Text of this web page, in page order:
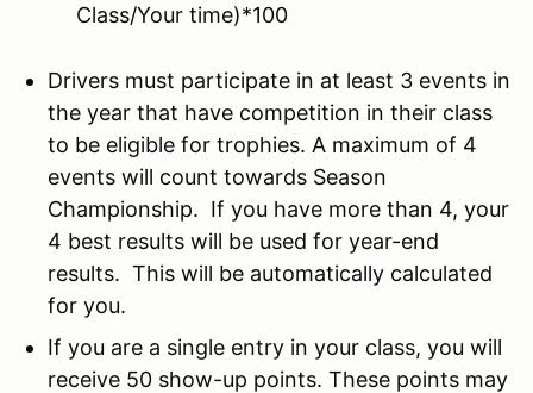
Class/Your time)*100
Drivers must participate in at least 3 events in
the year that have competition in their class
to be eligible for trophies. A maximum of 4
events will count towards Season
Championship. If you have more than 4, your
4 best results will be used for year-end
results. This will be automatically calculated
for you.
If you are a single entry in your class, you will
receive 50 show-up points. These points may